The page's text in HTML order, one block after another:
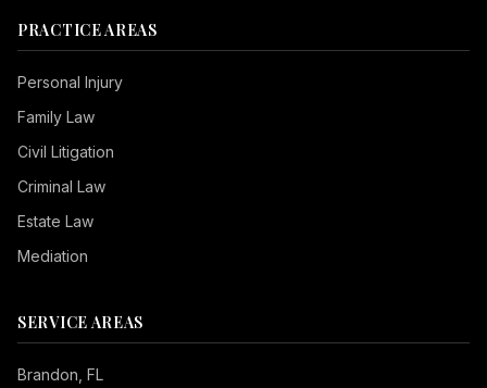
PRACTICE AREAS
Personal Injury
Family Law
Civil Litigation
Criminal Law
Estate Law
Mediation
SERVICE AREAS
Brandon , FL